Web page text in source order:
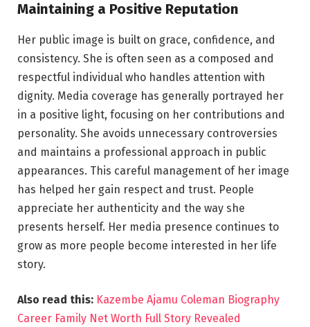
Maintaining a Positive Reputation
Her public image is built on grace, confidence, and
consistency. She is often seen as a composed and
respectful individual who handles attention with
dignity. Media coverage has generally portrayed her
in a positive light, focusing on her contributions and
personality. She avoids unnecessary controversies
and maintains a professional approach in public
appearances. This careful management of her image
has helped her gain respect and trust. People
appreciate her authenticity and the way she
presents herself. Her media presence continues to
grow as more people become interested in her life
story.
Also read this: Kazembe Ajamu Coleman Biography
Career Family Net Worth Full Story Revealed